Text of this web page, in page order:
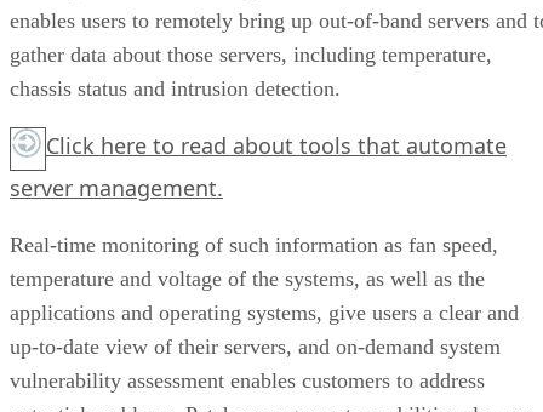
enables users to remotely bring up out-of-band servers and
gather data about those servers, including temperature,
chassis status and intrusion detection.
Click here to read about tools that automate
server management.
Real-time monitoring of such information as fan speed,
temperature and voltage of the systems, as well as the
applications and operating systems, give users a clear and
up-to-date view of their servers, and on-demand system
vulnerability assessment enables customers to address